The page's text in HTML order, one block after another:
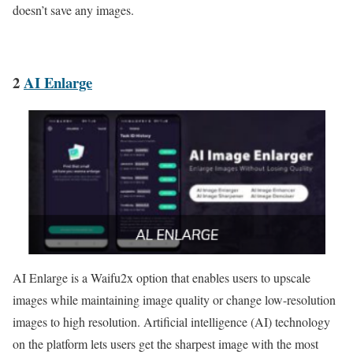
doesn’t save any images.
2AI Enlarge
AI Enlarge is a Waifu2x option that enables users to upscale
images while maintaining image quality or change low-resolution
images to high resolution. Artificial intelligence (AI) technology
on the platform lets users get the sharpest image with the most